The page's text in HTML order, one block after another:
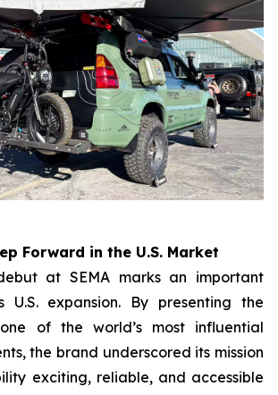
Forward in the U.S. Market
debut at SEMA marks an important
U.S. expansion. By presenting the
of the world’s most influential
the brand underscored its mission
exciting, reliable, and accessible